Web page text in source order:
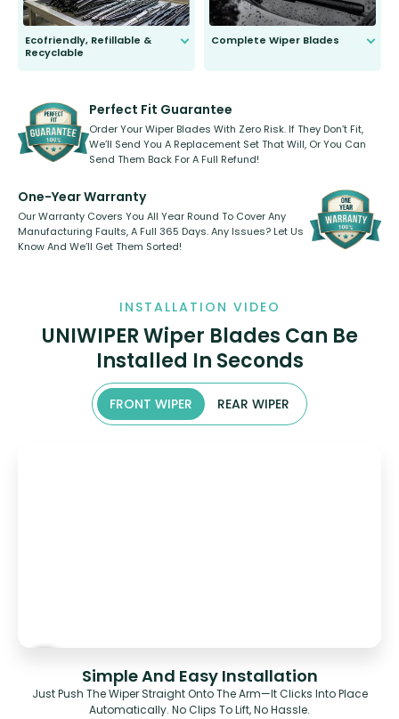
Ecofriendly, Refillable &
Recyclable
kickstarter, we’ve already done it.
Complete Wiper Blades
shape.
Perfect Fit Guarantee
Order Your Wiper Blades With Zero Risk. If They Don’t Fit,
We’ll Send You A Replacement Set That Will, Or You Can
Send Them Back For A Full Refund!
One-Year Warranty
Our Warranty Covers You All Year Round To Cover Any
Manufacturing Faults, A Full 365 Days. Any Issues? Let Us
Know And We’ll Get Them Sorted!
INSTALLATION VIDEO
UNIWIPER Wiper Blades Can Be
Installed In Seconds
FRONT WIPER REAR WIPER
Simple And Easy Installation
Just Push The Wiper Straight Onto The Arm—It Clicks Into Place
Automatically. No Clips To Lift, No Hassle.